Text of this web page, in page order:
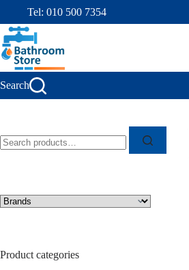
Tel: 010 500 7354
Search
Product categories